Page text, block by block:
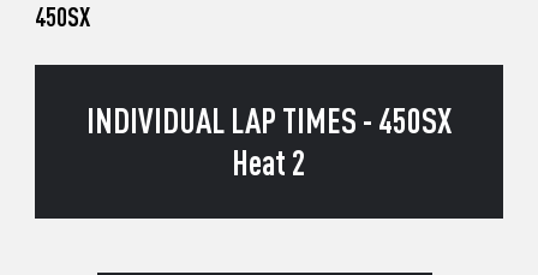
450SX
INDIVIDUAL LAP TIMES - 450SX
Heat 2